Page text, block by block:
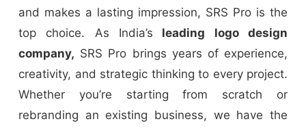
and makes a lasting impression, SRS Pro is the
top choice. As India’s leading logo design
company, SRS Pro brings years of experience,
creativity, and strategic thinking to every project.
Whether you’re starting from scratch or
rebranding an existing business, we have the